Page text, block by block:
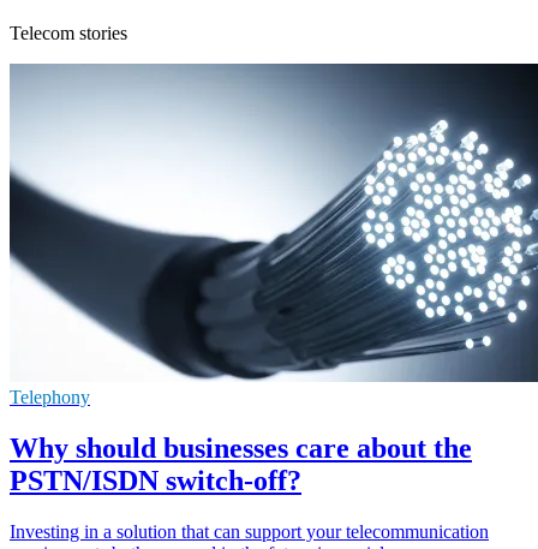
Telecom stories
Telephony
Why should businesses care about the
PSTN/ISDN switch-off?
Investing in a solution that can support your telecommunication